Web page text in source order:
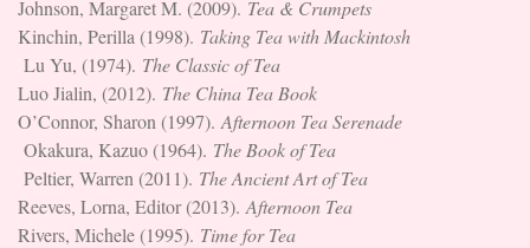
Johnson, Margaret M. (2009). Tea & Crumpets
Kinchin, Perilla (1998). Taking Tea with Mackintosh
Lu Yu, (1974). The Classic of Tea
Luo Jialin, (2012). The China Tea Book
O’Connor, Sharon (1997). Afternoon Tea Serenade
Okakura, Kazuo (1964). The Book of Tea
Peltier, Warren (2011). The Ancient Art of Tea
Reeves, Lorna, Editor (2013). Afternoon Tea
Rivers, Michele (1995). Time for Tea